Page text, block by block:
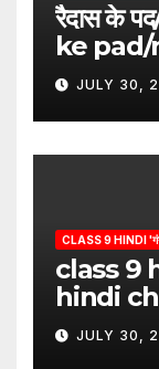
रैदास के
ke pad/
pad
JULY 30,
CLASS 9 HINDI
class 9
hindi
answer/
hindi
JULY 30,